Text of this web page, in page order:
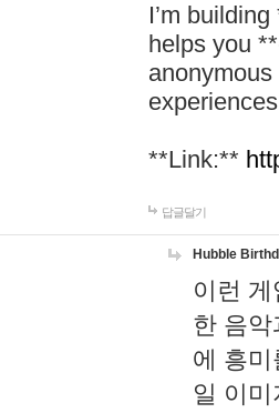
I’m
helps you
**Link:**
답글달기
Hubble
이런
한 음
에 흥
일 이